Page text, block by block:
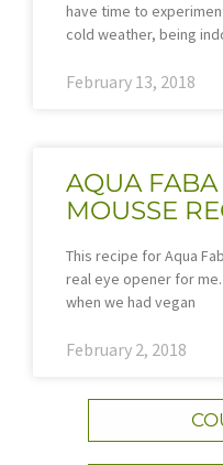
have time to
cold weather, being
February 13, 2018
AQUA FABA
MOUSSE
This recipe for Aqua
real eye opener for
when we had vegan
February 2, 2018